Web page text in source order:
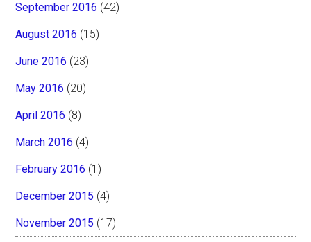
September 2016 (42)
August 2016 (15)
June 2016 (23)
May 2016 (20)
April 2016 (8)
March 2016 (4)
February 2016 (1)
December 2015 (4)
November 2015 (17)